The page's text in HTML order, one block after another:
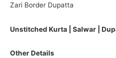
Zari Border Dupatta
Unstitched Kurta | Salwar |
Other Details